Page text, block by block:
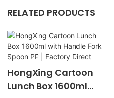
RELATED PRODUCTS
HongXing Cartoon
Lunch Box 1600ml